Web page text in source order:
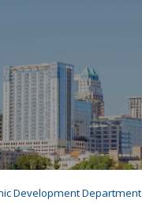
Development Department